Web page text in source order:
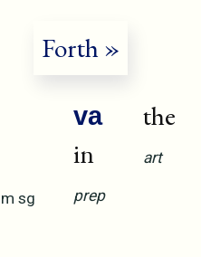
Forth »
m sg
va
in
prep
the
art